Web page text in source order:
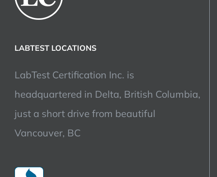
LABTEST LOCATIONS
LabTest Certification Inc. is
headquartered in Delta, British Columbia,
just a short drive from beautiful
Vancouver, BC